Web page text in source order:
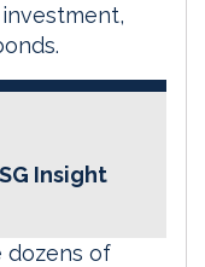
Insight
dozens of